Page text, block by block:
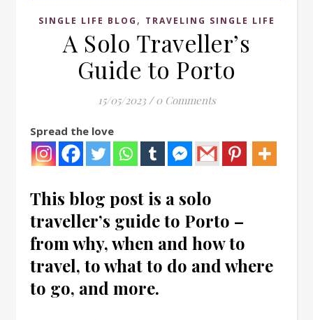
SINGLE LIFE BLOG , TRAVELING SINGLE LIFE
A Solo Traveller’s
Guide to Porto
15/05/2023 / 0 Comments
Spread the love
This blog post is a solo
traveller’s guide to Porto –
from why, when and how to
travel, to what to do and where
to go, and more.